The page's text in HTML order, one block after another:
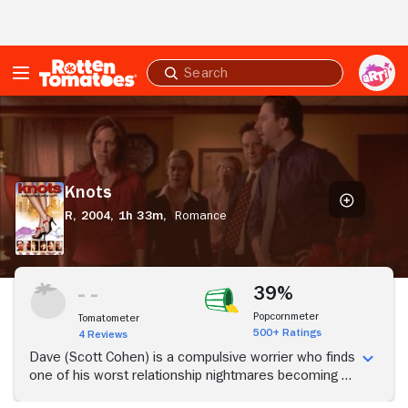
Submit
search
Knots
Knots
R, 2004, 1h 33m, Romance
Tomatometer
4 Reviews
39%
Popcornmeter
500+ Ratings
Dave (Scott Cohen) is a compulsive worrier who finds
one of his worst relationship nightmares becoming a